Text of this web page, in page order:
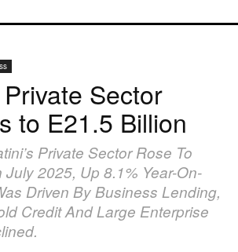
Sector
to E21.5 Billion
Private Sector Rose To
July 2025, Up 8.1% Year-On-
Driven By Business Lending,
Credit And Large Enterprise